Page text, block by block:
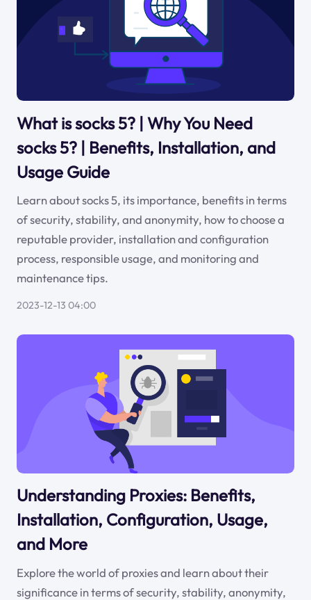
What is socks 5? | Why You Need
socks 5? | Benefits, Installation, and
Usage Guide
Learn about socks 5, its importance, benefits in terms
of security, stability, and anonymity, how to choose a
reputable provider, installation and configuration
process, responsible usage, and monitoring and
maintenance tips.
2023-12-13 04:00
Understanding Proxies: Benefits,
Installation, Configuration, Usage,
and More
Explore the world of proxies and learn about their
significance in terms of security, stability, anonymity,